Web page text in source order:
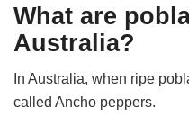
What are
Australia?
In Australia, when ripe
called Ancho peppers.